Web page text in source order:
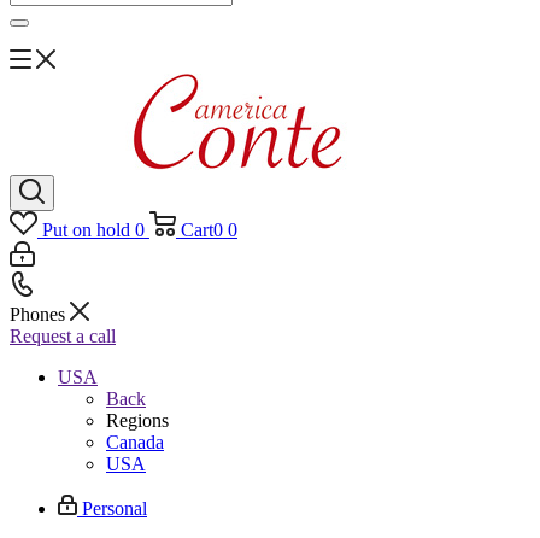
Put on hold 0 Cart0 0
Phones
Request a call
USA
Back
Regions
Canada
USA
Personal